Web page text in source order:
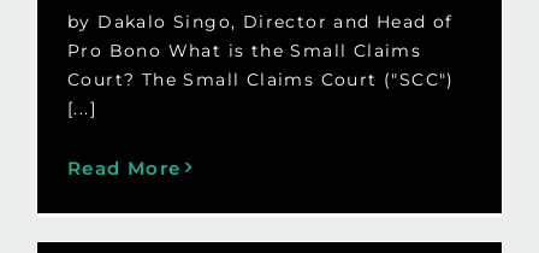
by Dakalo Singo, Director and Head of
Pro Bono What is the Small Claims
Court? The Small Claims Court ("SCC")
[...]
Read More